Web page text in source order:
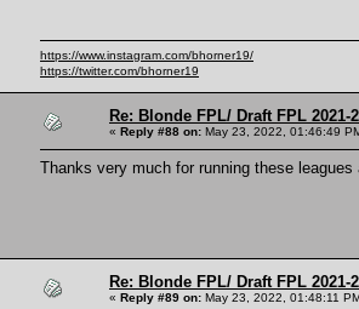
https://www.instagram.com/bhorner19/
https://twitter.com/bhorner19
Re: Blonde FPL/ Draft FPL 2021-
« Reply #88 on: May 23, 2022, 01:46:49
Thanks very much for running these
Re: Blonde FPL/ Draft FPL 2021-
« Reply #89 on: May 23, 2022, 01:48:11